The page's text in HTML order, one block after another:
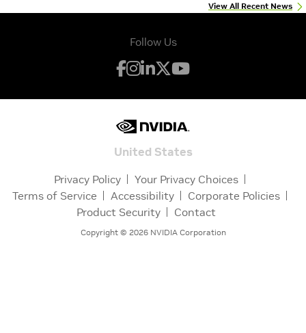
View All Recent News
Follow Us
United States
Privacy Policy
Your Privacy Choices
Terms of Service
Accessibility
Corporate Policies
Product Security
Contact
Copyright © 2026NVIDIA Corporation